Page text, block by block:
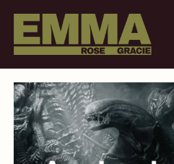
ADVERTISING
ARCHIVE